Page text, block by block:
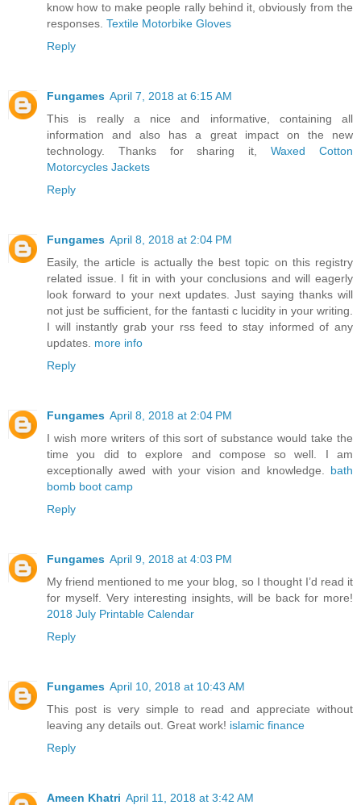
know how to make people rally behind it, obviously from the
responses. Textile Motorbike Gloves
Reply
Fungames April 7, 2018 at 6:15 AM
This is really a nice and informative, containing all
information and also has a great impact on the new
technology. Thanks for sharing it,Waxed Cotton
Motorcycles Jackets
Reply
Fungames April 8, 2018 at 2:04 PM
Easily, the article is actually the best topic on this registry
related issue. I fit in with your conclusions and will eagerly
look forward to your next updates. Just saying thanks will
not just be sufficient, for the fantasti c lucidity in your writing.
I will instantly grab your rss feed to stay informed of any
updates. more info
Reply
Fungames April 8, 2018 at 2:04 PM
I wish more writers of this sort of substance would take the
time you did to explore and compose so well. I am
exceptionally awed with your vision and knowledge. bath
bomb boot camp
Reply
Fungames April 9, 2018 at 4:03 PM
My friend mentioned to me your blog, so I thought I’d read it
for myself. Very interesting insights, will be back for more!
2018 July Printable Calendar
Reply
Fungames April 10, 2018 at 10:43 AM
This post is very simple to read and appreciate without
leaving any details out. Great work! islamic finance
Reply
Ameen Khatri April 11, 2018 at 3:42 AM